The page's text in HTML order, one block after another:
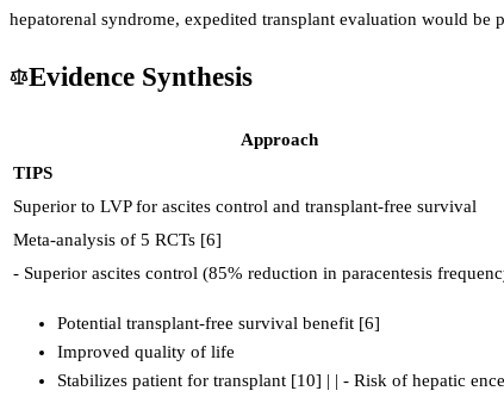
hepatorenal syndrome, expedited transplant evaluation would
Evidence Synthesis
Approach
TIPS
Superior to LVP for ascites control and transplant-free survival
Meta-analysis of 5 RCTs [6]
- Superior ascites control (85% reduction in paracentesis
Potential transplant-free survival benefit [6]
Improved quality of life
Stabilizes patient for transplant [10] | | - Risk of hepatic